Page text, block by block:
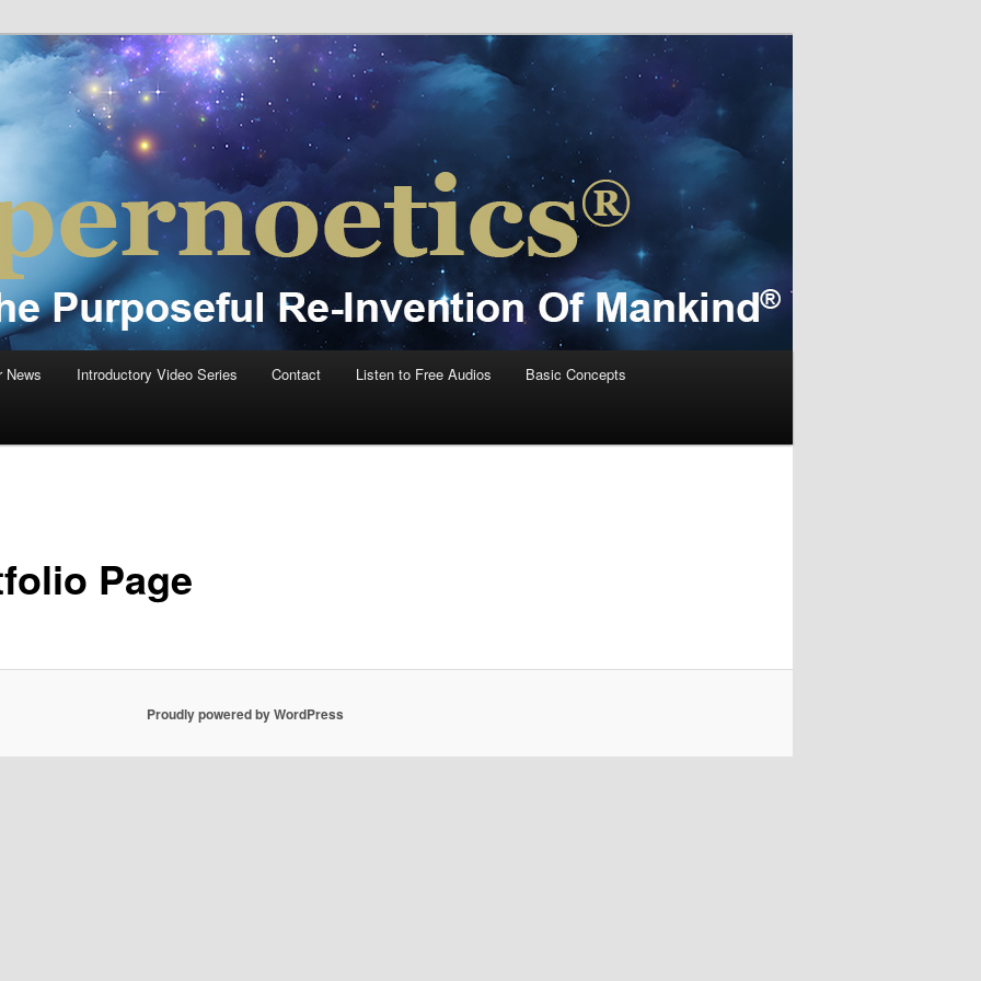
Of Mankind®
News Introductory Video Series Contact Listen to Free Audios Basic Concepts
Page
Proudly powered by WordPress